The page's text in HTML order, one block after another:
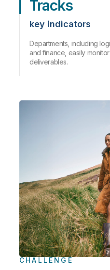
Tracks
key indicators
Departments, including
and finance, easily
deliverables.
CHALLENGE